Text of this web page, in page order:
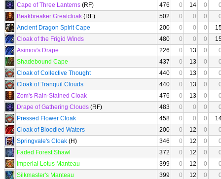
Cape of Three Lanterns (RF) 476 0 14 0
Beakbreaker Greatcloak (RF) 502 0 0 0
Ancient Dragon Spirit Cape
200 0 0 0
Cloak of the Frigid Winds
480 0 0 0
Asimov's Drape
226 0 13 0
Shadebound Cape
437 0 13 0
Cloak of Collective Thought
440 0 13 0
Cloak of Tranquil Clouds
440 0 13 0
Zom's Rain-Stained Cloak
476 0 13 0
Drape of Gathering Clouds (RF) 483 0 0 0
Pressed Flower Cloak
458 0 0 0
Cloak of Bloodied Waters
200 0 12 0
Springvale's Cloak (H) 346 0 12 0
Faded Forest Shawl
372 0 12 0
Imperial Lotus Manteau
399 0 12 0
Silkmaster's Manteau
399 0 12 0